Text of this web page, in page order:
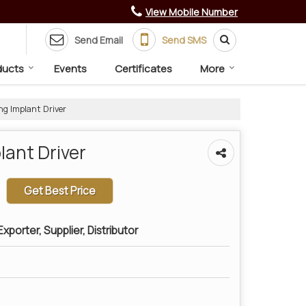
View Mobile Number
Send Email Send SMS
Events Certificates More
Implant Driver
Driver
Get Best Price
Supplier, Distributor